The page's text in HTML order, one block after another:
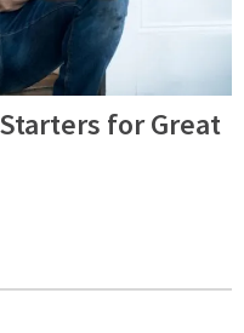
for Great